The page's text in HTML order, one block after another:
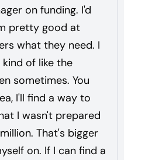
on funding. I'd
pretty good at
what they need. I
of like the
sometimes. You
I'll find a way to
I wasn't prepared
That's bigger
on. If I can find a